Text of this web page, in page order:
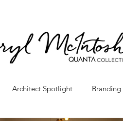
Architect Spotlight Branding